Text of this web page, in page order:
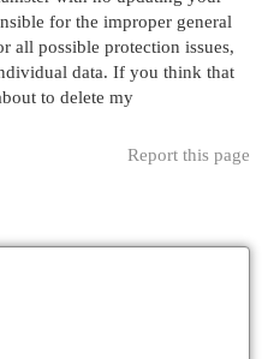
for the improper general
all possible protection issues,
data. If you think that
to delete my
Report this page